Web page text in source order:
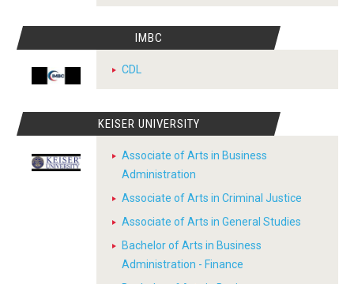
IMBC
CDL
KEISER UNIVERSITY
Associate of Arts in Business
Administration
Associate of Arts in Criminal Justice
Associate of Arts in General Studies
Bachelor of Arts in Business
Administration - Finance